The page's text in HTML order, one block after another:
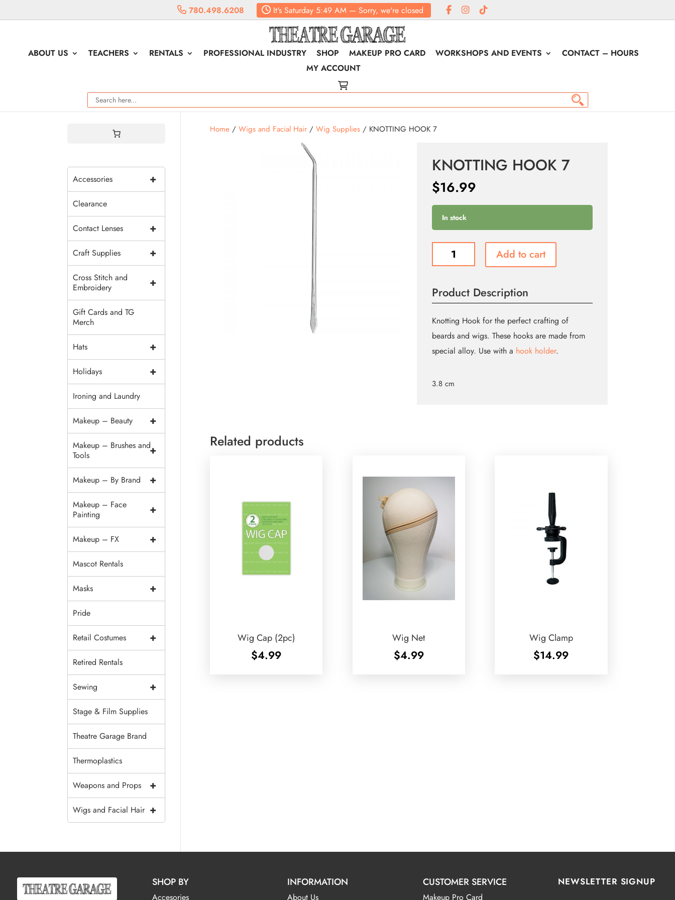
780.498.6208 It's Saturday 5:49 AM — Sorry, we're closed
ABOUT US TEACHERS RENTALS PROFESSIONAL INDUSTRY SHOP MAKEUP PRO CARD WORKSHOPS AND EVENTS
CONTACT – HOURS
MY ACCOUNT
Home/ Wigs and Facial Hair/ Wig Supplies/ KNOTTING HOOK 7
KNOTTING HOOK 7
$16.99
In stock
Add to cart
Product Description
Knotting Hook for the perfect crafting of
beards and wigs. These hooks are made from
special alloy. Use with a hook holder.
3.8 cm
Related products
Wig Cap (2pc)
$4.99
Wig Net
$4.99
Wig Clamp
$14.99
+
Accessories
Clearance
+
Contact Lenses
+
Craft Supplies
+
Cross Stitch and
Embroidery
Gift Cards and TG
Merch
+
Hats
+
Holidays
Ironing and Laundry
+
Makeup – Beauty
+
Makeup – Brushes and
Tools
+
Makeup – By Brand
+
Makeup – Face
Painting
+
Makeup – FX
Mascot Rentals
+
Masks
Pride
+
Retail Costumes
Retired Rentals
+
Sewing
Stage & Film Supplies
Theatre Garage Brand
Thermoplastics
+
Weapons and Props
+
Wigs and Facial Hair
SHOP BY
Accesories
INFORMATION
About Us
CUSTOMER SERVICE
Makeup Pro Card
NEWSLETTER SIGNUP